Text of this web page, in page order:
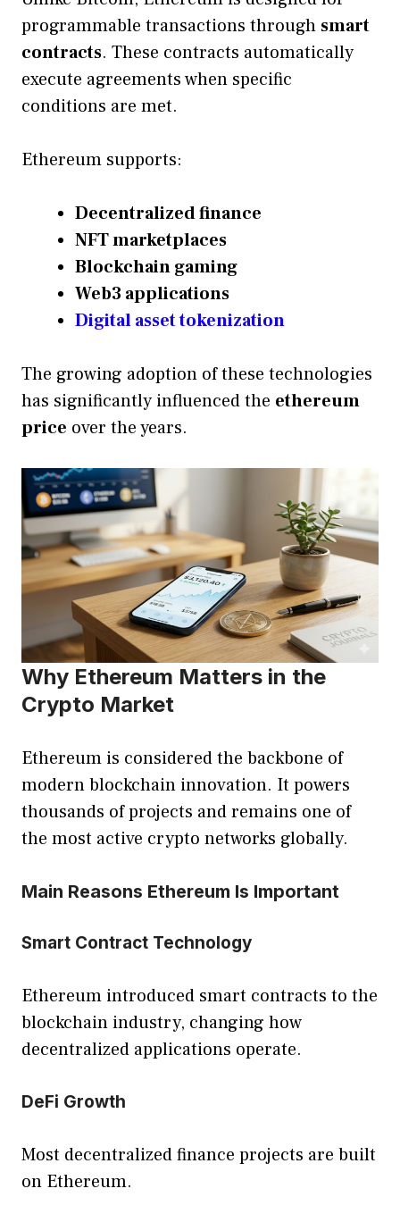
programmable transactions through smart
contracts. These contracts automatically
execute agreements when specific
conditions are met.
Ethereum supports:
Decentralized finance
NFT marketplaces
Blockchain gaming
Web3 applications
Digital asset tokenization
The growing adoption of these technologies
has significantly influenced the ethereum
price over the years.
Why Ethereum Matters in the
Crypto Market
Ethereum is considered the backbone of
modern blockchain innovation. It powers
thousands of projects and remains one of
the most active crypto networks globally.
Main Reasons Ethereum Is Important
Smart Contract Technology
Ethereum introduced smart contracts to the
blockchain industry, changing how
decentralized applications operate.
DeFi Growth
Most decentralized finance projects are built
on Ethereum.